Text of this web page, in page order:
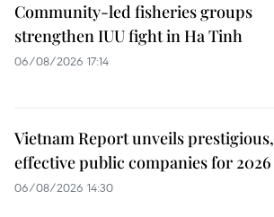
Community-led fisheries groups
strengthen IUU fight in Ha Tinh
06/08/2026 17:14
Vietnam Report unveils prestigious,
effective public companies for 2026
06/08/2026 14:30